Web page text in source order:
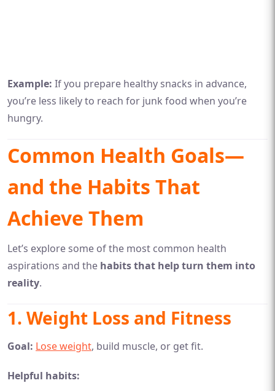
Example: If you prepare healthy snacks in advance,
you’re less likely to reach for junk food when you’re
hungry.
Common Health Goals—
and the Habits That
Achieve Them
Let’s explore some of the most common health
aspirations and the habits that help turn them into
reality.
1. Weight Loss and Fitness
Goal: Lose weight, build muscle, or get fit.
Helpful habits: